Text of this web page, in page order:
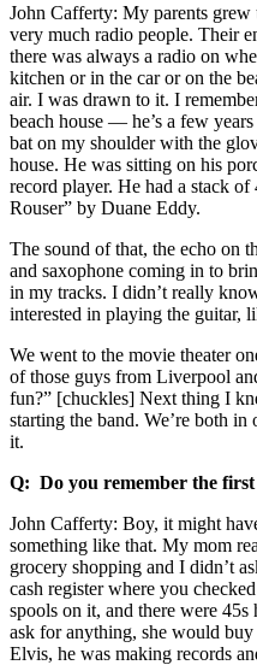
John Cafferty: My parents grew
very much radio people. Their
there was always a radio on
kitchen or in the car or on the
air. I was drawn to it. I
beach house — he’s a few
bat on my shoulder with the
house. He was sitting on his
record player. He had a stack
Rouser” by Duane Eddy.
The sound of that, the echo on
and saxophone coming in to
in my tracks. I didn’t really
interested in playing the guitar,
We went to the movie theater
of those guys from Liverpool
fun?” [chuckles] Next thing I
starting the band. We’re both
it.
Q: Do you remember the
John Cafferty: Boy, it might
something like that. My mom
grocery shopping and I didn’t
cash register where you
spools on it, and there were
ask for anything, she would
Elvis, he was making records